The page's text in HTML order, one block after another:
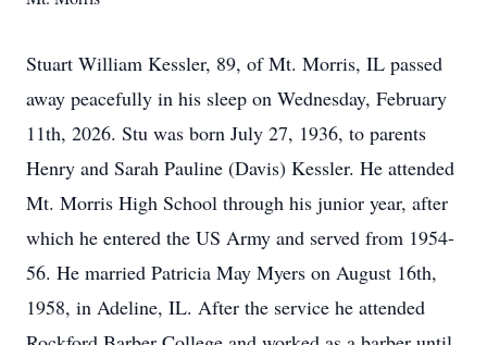
Stuart William Kessler, 89, of Mt. Morris, IL passed
away peacefully in his sleep on Wednesday, February
11th, 2026. Stu was born July 27, 1936, to parents
Henry and Sarah Pauline (Davis) Kessler. He attended
Mt. Morris High School through his junior year, after
which he entered the US Army and served from 1954-
56. He married Patricia May Myers on August 16th,
1958, in Adeline, IL. After the service he attended